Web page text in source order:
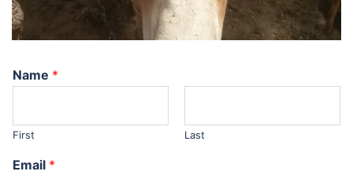
Name *
First Last
Email *